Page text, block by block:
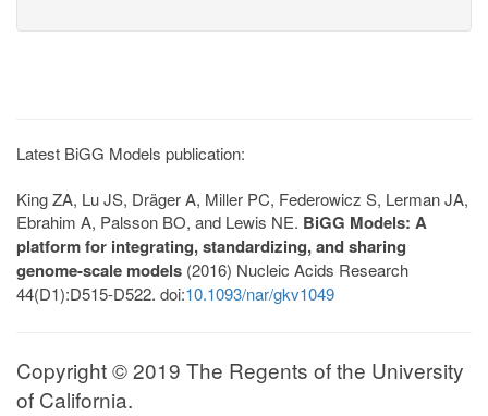
Latest BiGG Models publication:
King ZA, Lu JS, Dräger A, Miller PC, Federowicz S, Lerman JA,
Ebrahim A, Palsson BO, and Lewis NE. BiGG Models: A
platform for integrating, standardizing, and sharing
genome-scale models (2016) Nucleic Acids Research
44(D1):D515-D522. doi:10.1093/nar/gkv1049
Copyright © 2019 The Regents of the University
of California.